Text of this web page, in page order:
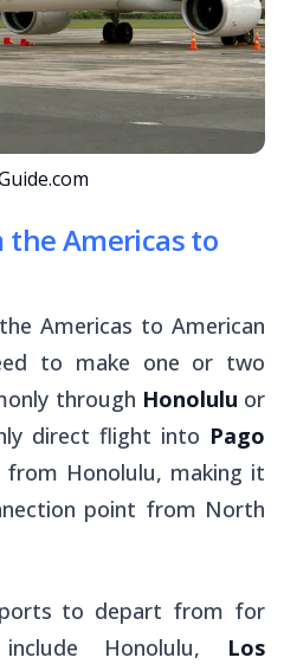
the Americas to
Americas to American
to make one or two
through Honolulu or
direct flight into Pago
Honolulu, making it
point from North
to depart from for
Honolulu, Los